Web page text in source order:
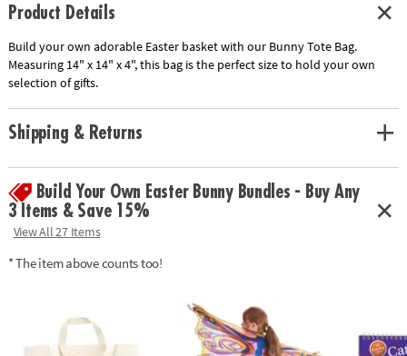
Product Details
Build your own adorable Easter basket with our Bunny Tote Bag.
Measuring 14" x 14" x 4", this bag is the perfect size to hold your own
selection of gifts.
Shipping & Returns
Build Your Own Easter Bunny Bundles - Buy Any
3 Items & Save 15%
View All 27 Items
* The item above counts too!